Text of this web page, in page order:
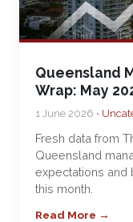
Queensland
Wrap: May
1 June 2026 •
Fresh data from
Queensland
expectations and
this month.
Read More →